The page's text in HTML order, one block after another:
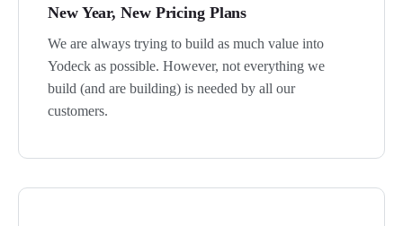
New Year, New Pricing Plans
We are always trying to build as much value into
Yodeck as possible. However, not everything we
build (and are building) is needed by all our
customers.